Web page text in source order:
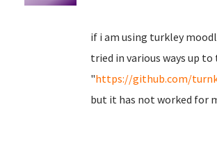
if i am using turkley
tried in various ways up
"https://github.com/
but it has not worked for